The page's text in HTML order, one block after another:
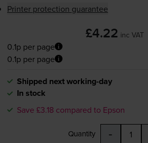
Printer protection guarantee
£4.22 inc VAT
0.1p per page
0.1p per page
Shipped next working-day
In stock
Save £3.18 compared to Epson
Quantity -